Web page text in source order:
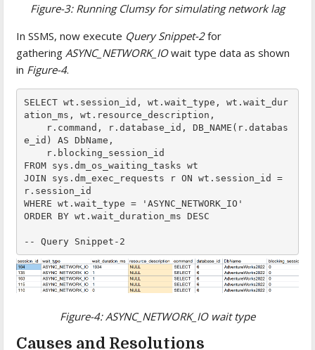
Figure-3: Running Clumsy for simulating network lag
In SSMS, now execute Query Snippet-2for
gatheringASYNC_NETWORK_IOwait type data as shown
in Figure-4.
SELECT wt.session_id, wt.wait_type, wt.wait_dur
ation_ms, wt.resource_description,
e_id) AS DbName,
FROM sys.dm_os_waiting_tasks wt
JOIN sys.dm_exec_requests r ON wt.session_id =
r.session_id
WHERE wt.wait_type = 'ASYNC_NETWORK_IO'
ORDER BY wt.wait_duration_ms DESC
-- Query Snippet-2
Figure-4:ASYNC_NETWORK_IOwait type
Causes and Resolutions